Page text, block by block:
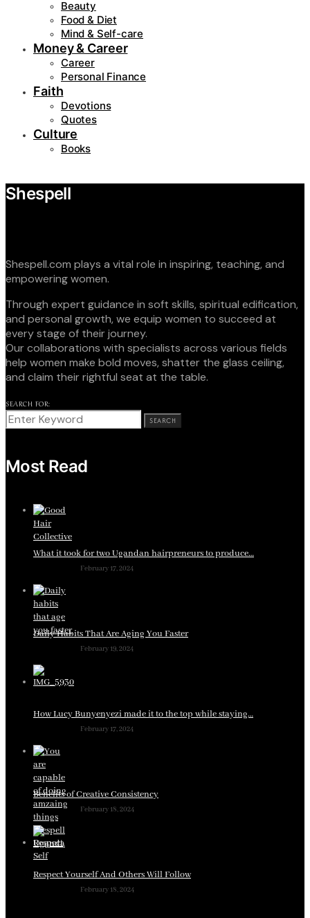
Beauty
Food & Diet
Mind & Self-care
Money & Career
Career
Personal Finance
Faith
Devotions
Quotes
Culture
Books
Shespell
Shespell.com plays a vital role in inspiring, teaching, and
empowering women.
Through expert guidance in soft skills, spiritual edification,
and personal growth, we equip women to succeed at
every stage of their journey.
Our collaborations with specialists across various fields
help women make bold moves, shatter the glass ceiling,
and claim their rightful seat at the table.
SEARCH FOR:
SEARCH
Most Read
What it took for two Ugandan hairpreneurs to produce…
February 17, 2024
Daily Habits That Are Aging You Faster
February 19, 2024
How Lucy Bunyenyezi made it to the top while staying…
February 17, 2024
Benefits of Creative Consistency
February 18, 2024
Respect Yourself And Others Will Follow
February 18, 2024